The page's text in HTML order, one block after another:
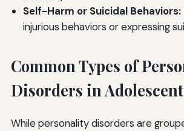
Self-Harm or Suicidal Behaviors:
injurious behaviors or expressing
Common Types of
Disorders in
While personality disorders are